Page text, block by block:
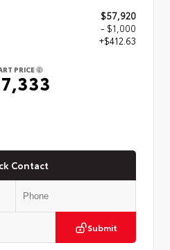
$57,920
- $1,000
+$412.63
PRICE
Contact
Submit